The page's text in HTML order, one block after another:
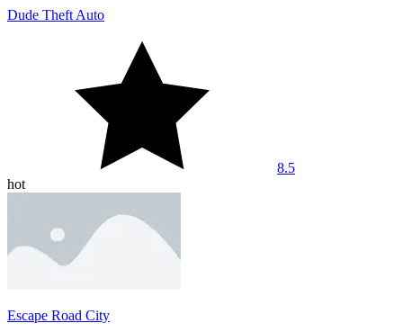
Dude Theft Auto
8.5
hot
Escape Road City